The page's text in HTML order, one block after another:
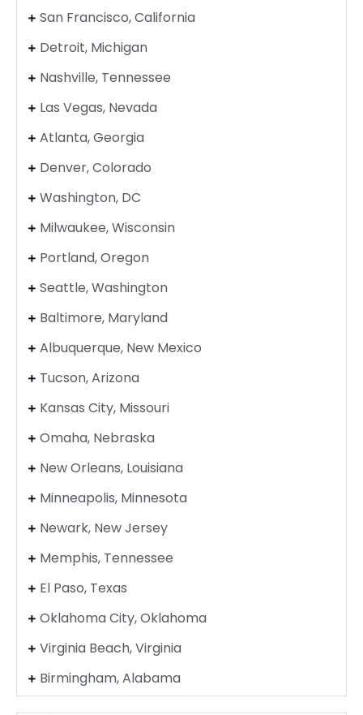
San Francisco, California
Detroit, Michigan
Nashville, Tennessee
Las Vegas, Nevada
Atlanta, Georgia
Denver, Colorado
Washington, DC
Milwaukee, Wisconsin
Portland, Oregon
Seattle, Washington
Baltimore, Maryland
Albuquerque, New Mexico
Tucson, Arizona
Kansas City, Missouri
Omaha, Nebraska
New Orleans, Louisiana
Minneapolis, Minnesota
Newark, New Jersey
Memphis, Tennessee
El Paso, Texas
Oklahoma City, Oklahoma
Virginia Beach, Virginia
Birmingham, Alabama